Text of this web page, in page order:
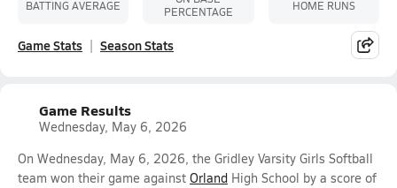
BATTING AVERAGE
PERCENTAGE
HOME RUNS
Game Stats Season Stats
Game Results
Wednesday, May 6, 2026
On Wednesday, May 6, 2026, the Gridley Varsity Girls Softball
team won their game against Orland High School by a score of